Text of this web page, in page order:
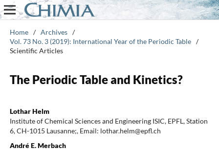
Home / Archives /
Vol. 73 No. 3 (2019): International Year of the Periodic Table /
Scientific Articles
The Periodic Table and Kinetics?
Lothar Helm
Institute of Chemical Sciences and Engineering ISIC, EPFL, Station
6, CH-1015 Lausanne;, Email: lothar.helm@epfl.ch
André E. Merbach